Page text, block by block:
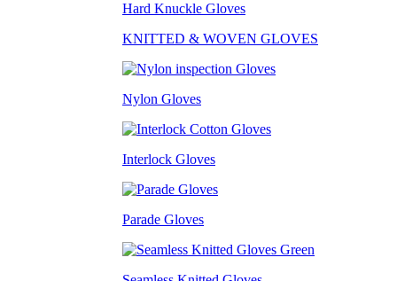
Hard Knuckle Gloves
KNITTED & WOVEN GLOVES
Nylon Gloves
Interlock Gloves
Parade Gloves